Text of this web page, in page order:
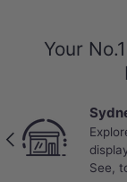
Your
Previous
See,